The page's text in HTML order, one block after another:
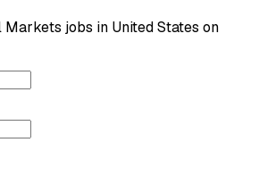
jobs in United States on